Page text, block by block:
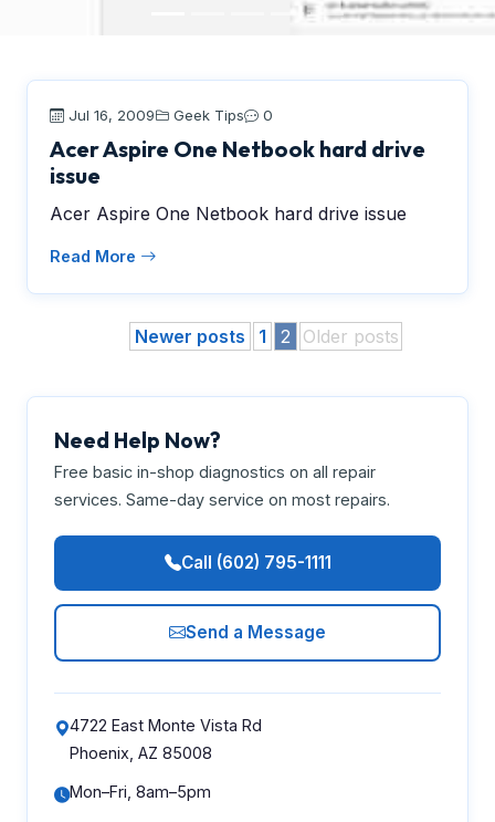
Jul 16, 2009 Geek Tips 0
Acer Aspire One Netbook hard drive
issue
Acer Aspire One Netbook hard drive issue
Read More
Newer posts 1 2 Older posts
Need Help Now?
Free basic in-shop diagnostics on all repair
services. Same-day service on most repairs.
Call (602) 795-1111
Send a Message
4722 East Monte Vista Rd
Phoenix, AZ 85008
Mon–Fri, 8am–5pm